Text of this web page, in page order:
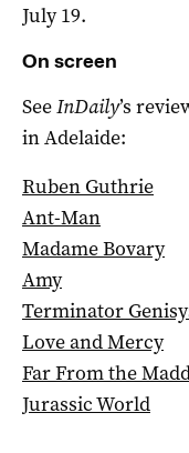
July 19.
On screen
SeeInDaily’s
in Adelaide:
Ruben Guthrie
Ant-Man
Madame Bovary
Amy
Terminator
Love and Mercy
Far From the
Jurassic World